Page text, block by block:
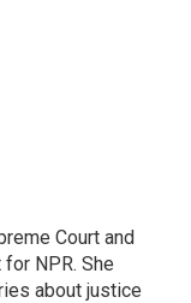
Court and
NPR. She
about justice